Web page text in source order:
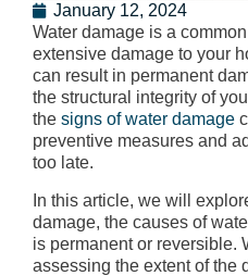
January 12, 2024
Water damage is a
extensive damage to your
can result in permanent
the structural integrity of
the signs of water damage
preventive measures and
too late.
In this article, we will
damage, the causes of
is permanent or reversible.
assessing the extent of the